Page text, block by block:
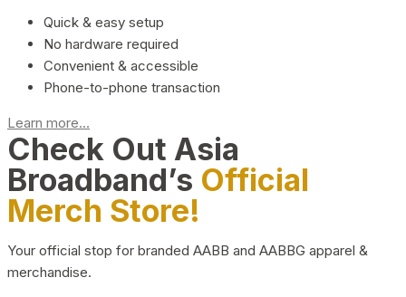
Quick & easy setup
No hardware required
Convenient & accessible
Phone-to-phone transaction
Learn more...
Check Out Asia
Broadband’s Official
Merch Store!
Your official stop for branded AABB and AABBG apparel &
merchandise.